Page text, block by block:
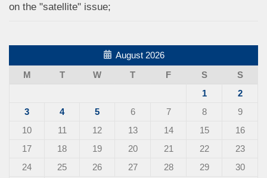
on the "satellite" issue;
August 2026
M
T W T F S
S
1
2
3
4 5 6 7 8
9
10
11 12 13 14 15
16
17
18 19 20 21 22
23
24
25 26 27 28 29 30